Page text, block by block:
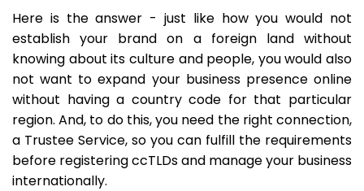
Here is the answer - just like how you would not
establish your brand on a foreign land without
knowing about its culture and people, you would also
not want to expand your business presence online
without having a country code for that particular
region. And, to do this, you need the right connection,
a Trustee Service, so you can fulfill the requirements
before registering ccTLDs and manage your business
internationally.